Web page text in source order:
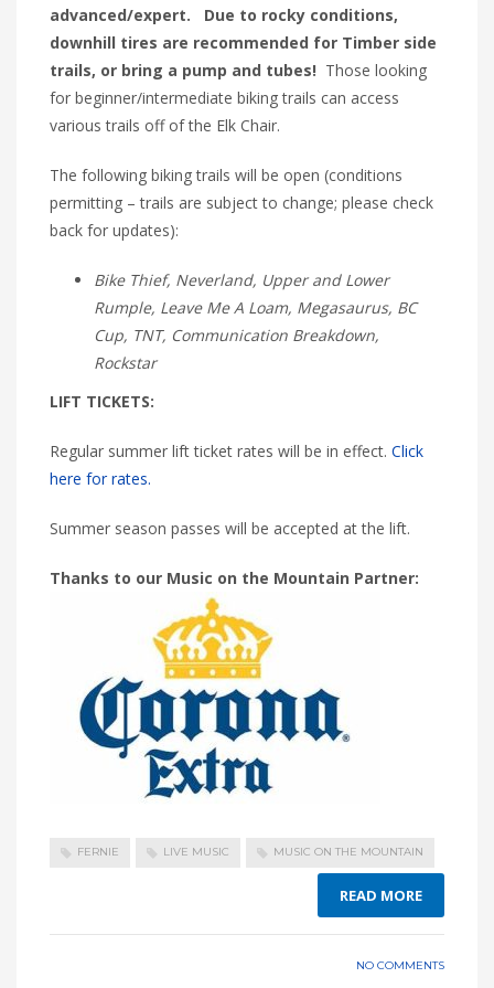
advanced/expert. Due to rocky conditions,
downhill tires are recommended for Timber side
trails, or bring a pump and tubes! Those looking
for beginner/intermediate biking trails can access
various trails off of the Elk Chair.
The following biking trails will be open (conditions
permitting – trails are subject to change; please check
back for updates):
Bike Thief, Neverland, Upper and Lower
Rumple, Leave Me A Loam, Megasaurus, BC
Cup, TNT, Communication Breakdown,
Rockstar
LIFT TICKETS:
Regular summer lift ticket rates will be in effect. Click
here for rates.
Summer season passes will be accepted at the lift.
Thanks to our Music on the Mountain Partner:
FERNIE LIVE MUSIC MUSIC ON THE MOUNTAIN
READ MORE
NO COMMENTS